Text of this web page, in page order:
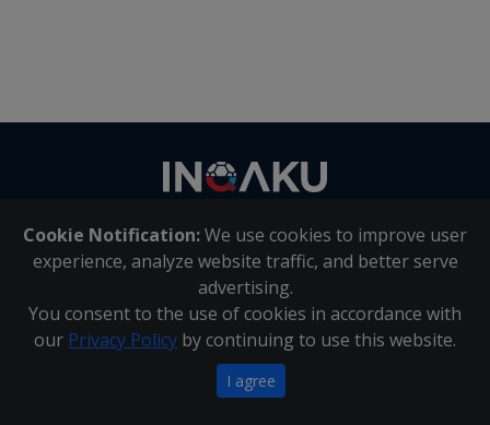
Cookie Notification:We use cookies to improve user
experience, analyze website traffic, and better serve
advertising.
You consent to the use of cookies in accordance with
our Privacy Policy by continuing to use this website.
I agree
About Us | Contact Us
Inqaku PAIA Manual |Inqaku COI Management Policy|
Inqaku PAIA Forms
Copyright 2025 - Inqaku